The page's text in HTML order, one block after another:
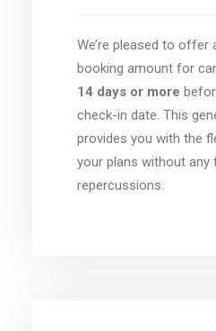
We’re pleased to
booking amount for
14 days or more
check-in date. This
provides you with the
your plans without any
repercussions.